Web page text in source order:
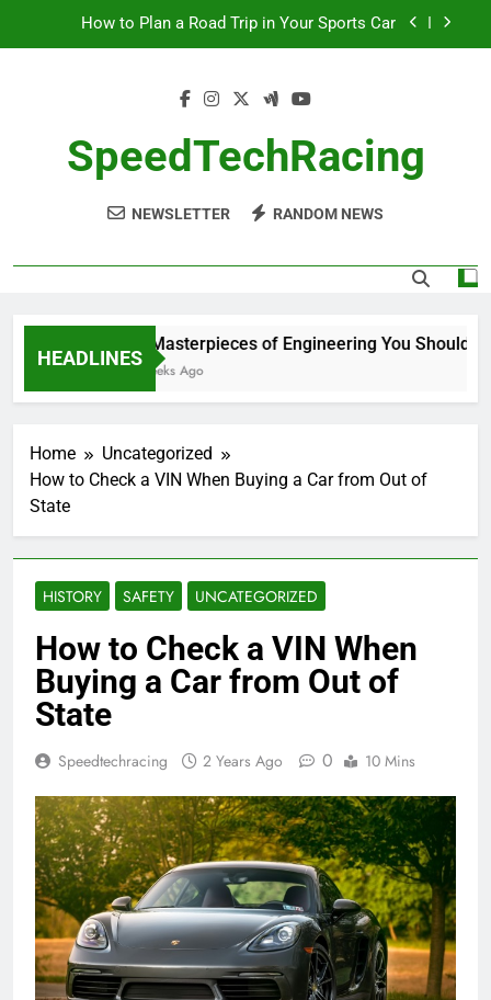
How to Plan a Road Trip in Your Sports Car
10 Masterpieces of Engineering You Should See
How to Plan a Road Trip in Your Sports Car
The Benefits of High-Performance Air Intakes
SpeedTechRacing
NEWSLETTER RANDOM NEWS
HEADLINES
10 Masterpieces of Engineering You Should
2 Weeks Ago
Home
Uncategorized
How to Check a VIN When Buying a Car from Out of
State
HISTORY SAFETY UNCATEGORIZED
How to Check a VIN When
Buying a Car from Out of
State
Speedtechracing 2 Years Ago 0 10 Mins